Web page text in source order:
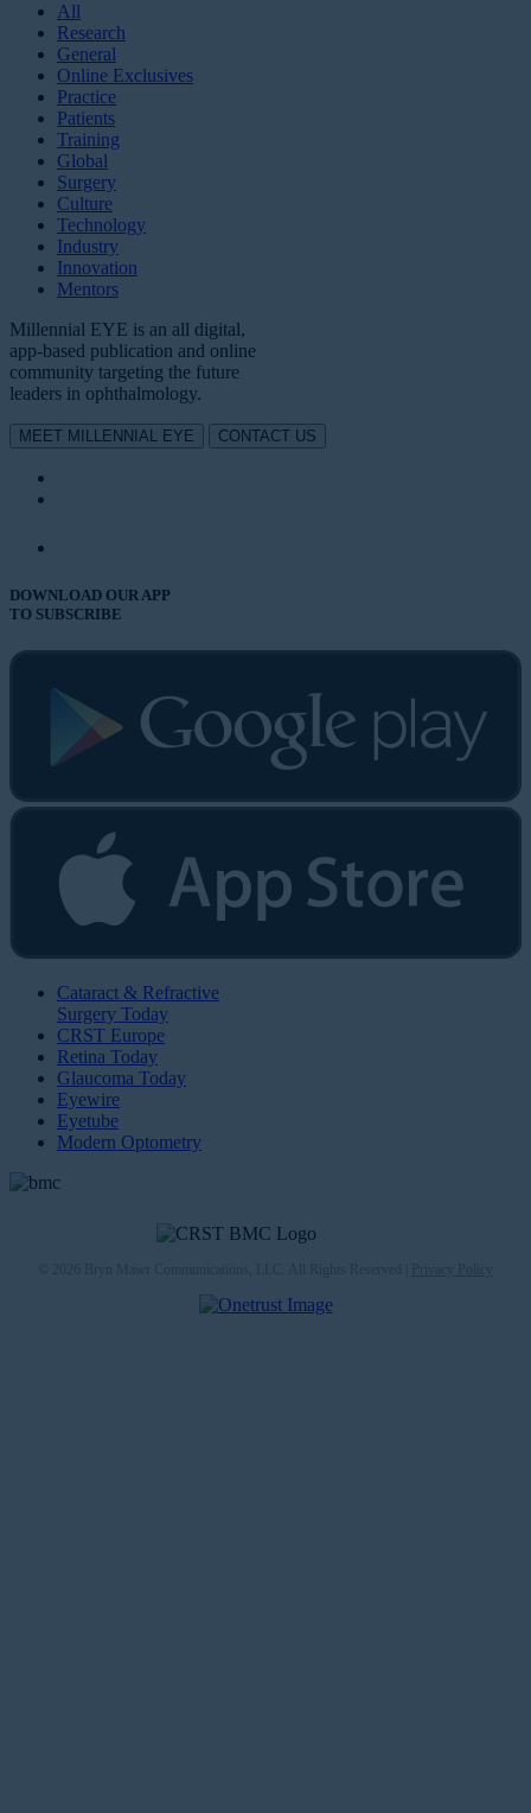
All
Research
General
Online Exclusives
Practice
Patients
Training
Global
Surgery
Culture
Technology
Industry
Innovation
Mentors
Millennial EYE is an all digital,
app-based publication and online
community targeting the future
leaders in ophthalmology.
MEET MILLENNIAL EYE CONTACT US
DOWNLOAD OUR APP
TO SUBSCRIBE
Cataract & Refractive
Surgery Today
CRST Europe
Retina Today
Glaucoma Today
Eyewire
Eyetube
Modern Optometry